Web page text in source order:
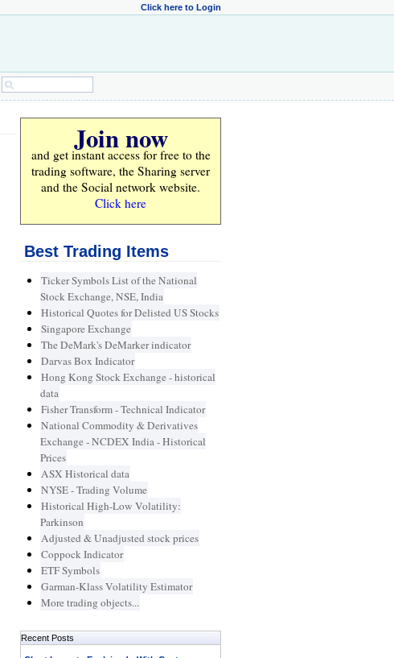
Click here to Login
Join now
and get instant access for freeto the
trading software, the Sharing server
and the Social network website.
Click here
Best Trading Items
Ticker Symbols List of the National
Stock Exchange, NSE, India
Historical Quotes for Delisted US Stocks
Singapore Exchange
The DeMark's DeMarker indicator
Darvas Box Indicator
Hong Kong Stock Exchange - historical
data
Fisher Transform - Technical Indicator
National Commodity & Derivatives
Exchange - NCDEX India - Historical
Prices
ASX Historical data
NYSE - Trading Volume
Historical High-Low Volatility:
Parkinson
Adjusted & Unadjusted stock prices
Coppock Indicator
ETF Symbols
Garman-Klass Volatility Estimator
More trading objects...
Recent Posts